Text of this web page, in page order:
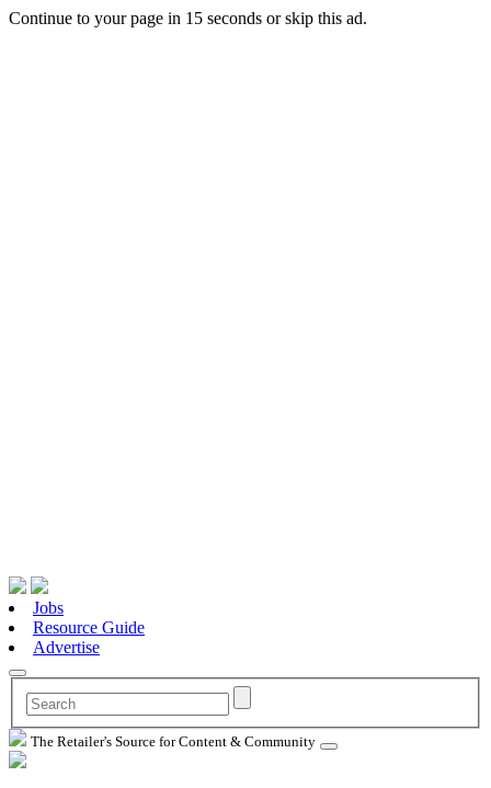
Continue to your page in 15 seconds orskip this ad.
Jobs
Resource Guide
Advertise
The Retailer's Source for Content & Community